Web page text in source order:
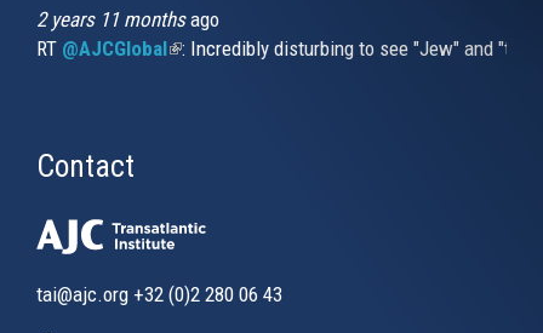
2 years 11 monthsago
RT @AJCGlobal(link is external)
: Incredibly disturbing to see "Jew" and
Contact
tai@ajc.org +32 (0)2 280 06 43